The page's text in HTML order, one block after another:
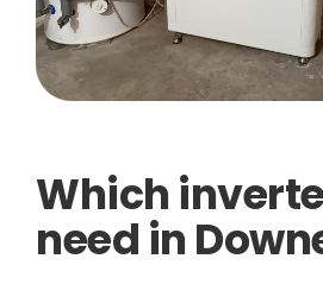
Which
need in